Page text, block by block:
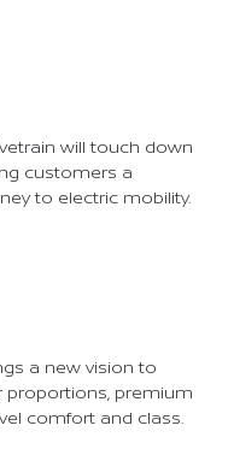
will touch down
customers a
to electric mobility.
a new vision to
proportions, premium
comfort and class.